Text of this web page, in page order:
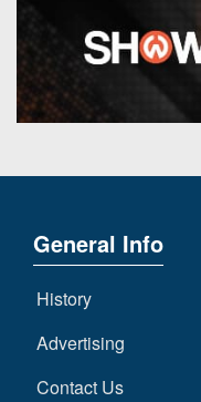
General Info
History
Advertising
Contact Us